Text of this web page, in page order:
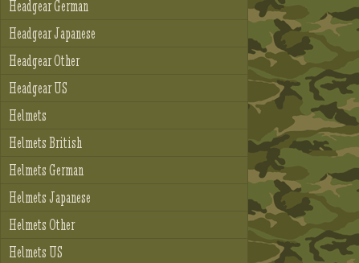
Headgear German
Headgear Japanese
Headgear Other
Headgear US
Helmets
Helmets British
Helmets German
Helmets Japanese
Helmets Other
Helmets US